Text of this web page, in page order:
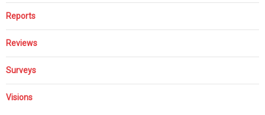
Reports
Reviews
Surveys
Visions